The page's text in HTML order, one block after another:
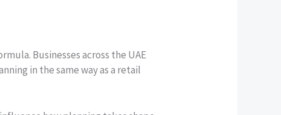
Businesses across the UAE
in the same way as a retail